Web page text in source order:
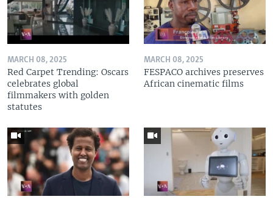
MARCH 08, 2025
Red Carpet Trending: Oscars
celebrates global
filmmakers with golden
statutes
MARCH 08, 2025
FESPACO archives preserves
African cinematic films